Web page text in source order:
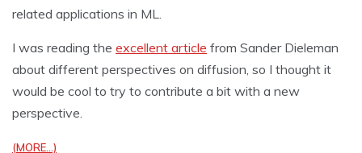
related applications in ML.
I was reading the excellent article from Sander Dieleman
about different perspectives on diffusion, so I thought it
would be cool to try to contribute a bit with a new
perspective.
(MORE…)